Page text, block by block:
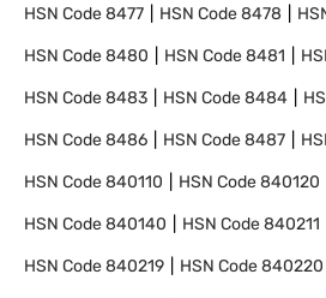
HSN Code8477 HSN Code8478
HSN Code8480 HSN Code8481
HSN Code8483 HSN Code8484
HSN Code8486 HSN Code8487
HSN Code840110 HSN Code840120
HSN Code840140 HSN Code840211
HSN Code840219 HSN Code840220